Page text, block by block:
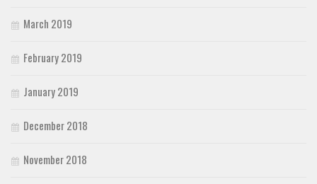
March 2019
February 2019
January 2019
December 2018
November 2018